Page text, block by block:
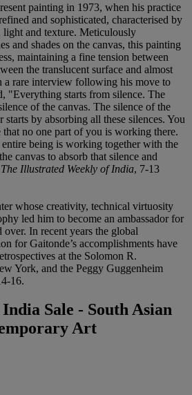
painting in 1973, when his practice
and sophisticated, characterised by
light and texture. Meticulously
and shades on the canvas, this painting
maintaining a fine tension between
the translucent surface and almost
a rare interview following his move to
"Everything starts from silence. The
of the canvas. The silence of the
by absorbing all these silences. You
that no one part of you is working there.
being is working together with the
canvas to absorb that silence and
The Illustrated Weekly of India, 7-13
whose creativity, technical virtuosity
led him to become an ambassador for
In recent years the global
for Gaitonde’s accomplishments have
at the Solomon R.
York, and the Peggy Guggenheim
16.
Sale - South Asian
Art